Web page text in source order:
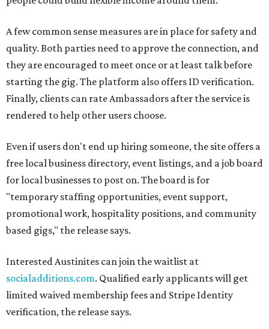
A few common sense measures are in place for safety and
quality. Both parties need to approve the connection, and
they are encouraged to meet once or at least talk before
starting the gig. The platform also offers ID verification.
Finally, clients can rate Ambassadors after the service is
rendered to help other users choose.
Even if users don't end up hiring someone, the site offers a
free local business directory, event listings, and a job board
for local businesses to post on. The board is for
"temporary staffing opportunities, event support,
promotional work, hospitality positions, and community
based gigs," the release says.
Interested Austinites can join the waitlist at
socialadditions.com. Qualified early applicants will get
limited waived membership fees and Stripe Identity
verification, the release says.